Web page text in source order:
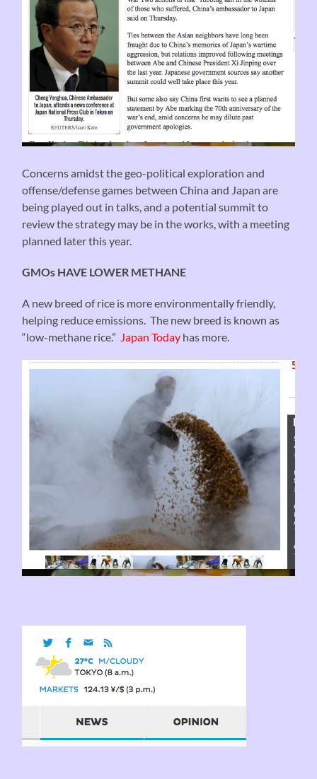
Concerns amidst the geo-political exploration and
offense/defense games between China and Japan are
being played out in talks, and a potential summit to
review the strategy may be in the works, with a meeting
planned later this year.
GMOs HAVE LOWER METHANE
A new breed of rice is more environmentally friendly,
helping reduce emissions. The new breed is known as
“low-methane rice.” Japan Today has more.